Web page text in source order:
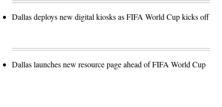
Dallas deploys new digital kiosks as FIFA World Cup kicks off
Dallas launches new resource page ahead of FIFA World Cup